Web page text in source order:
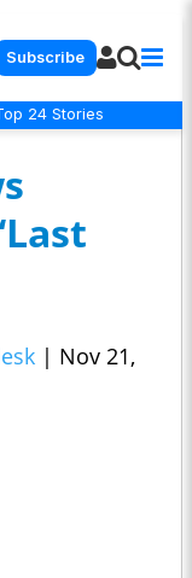
Subscribe
24 Stories
| Nov 21,